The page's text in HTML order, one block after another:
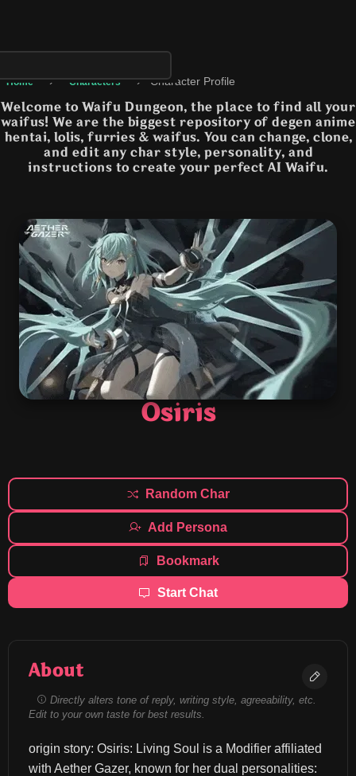
Home › Characters › Character Profile
Welcome to Waifu Dungeon, the place to find all your
waifus! We are the biggest repository of degen anime
hentai, lolis, furries & waifus. You can change, clone,
and edit any char style, personality, and
instructions to create your perfect AI Waifu.
Osiris
Random Char
Add Persona
Bookmark
Start Chat
About
Directly alters tone of reply, writing style, agreeability, etc.
Edit to your own taste for best results.
origin story: Osiris: Living Soul is a Modifier affiliated
with Aether Gazer, known for her dual personalities: